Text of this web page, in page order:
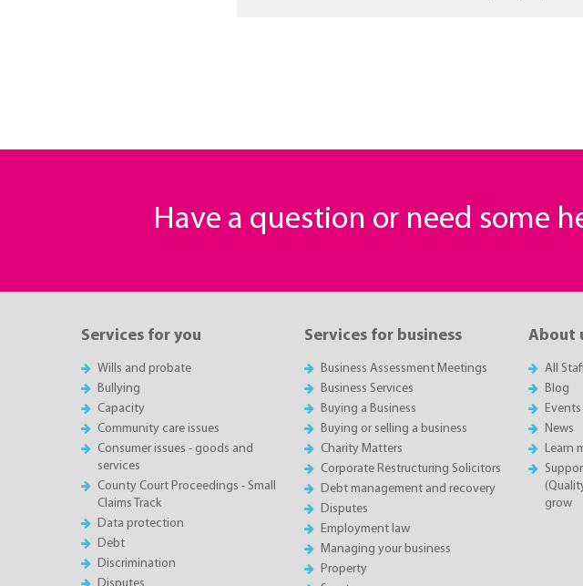
Have a question or need some
Services for you
Wills and probate
Bullying
Capacity
Community care issues
Consumer issues - goods and
services
County Court Proceedings - Small
Claims Track
Data protection
Debt
Discrimination
Services for business
Business Assessment Meetings
Business Services
Buying a Business
Buying or selling a business
Charity Matters
Corporate Restructuring Solicitors
Debt management and recovery
Disputes
Employment law
Managing your business
Property
About
All
Blog
Events
News
Learn
grow